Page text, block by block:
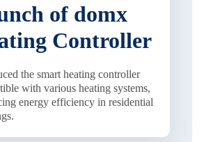
of domx
Controller
the smart heating controller
with various heating systems,
energy efficiency in residential